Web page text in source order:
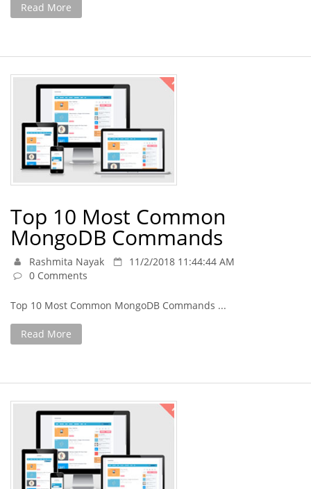
Read More
Top 10 Most Common
MongoDB Commands
Rashmita Nayak
11/2/2018 11:44:44 AM
0 Comments
Top 10 Most Common MongoDB Commands ...
Read More